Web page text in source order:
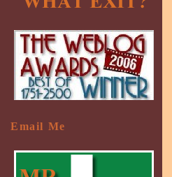
Email Me